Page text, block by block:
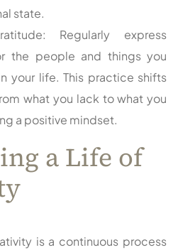
state.
Regularly express
the people and things you
your life. This practice shifts
what you lack to what you
a positive mindset.
a Life of
is a continuous process